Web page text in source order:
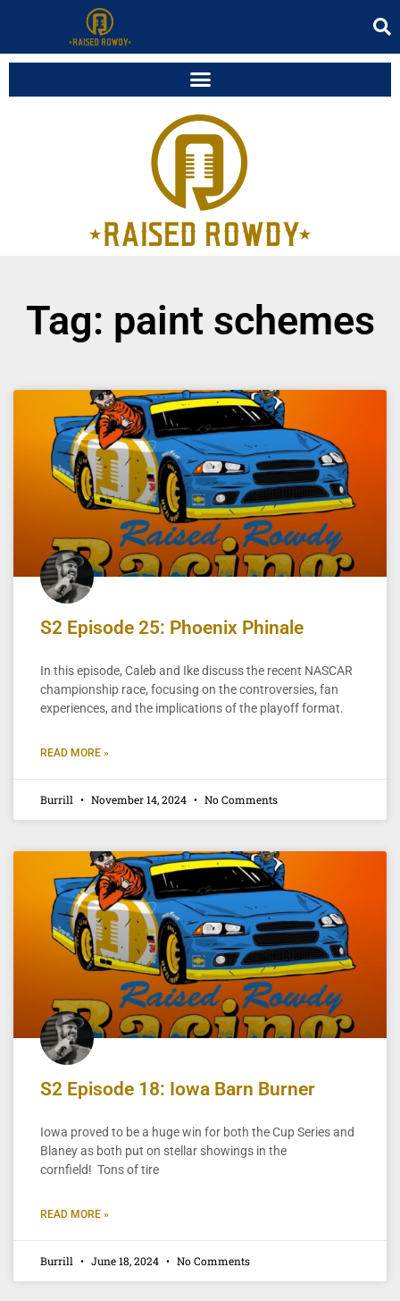
Tag: paint schemes
S2 Episode 25: Phoenix Phinale
In this episode, Caleb and Ike discuss the recent NASCAR
championship race, focusing on the controversies, fan
experiences, and the implications of the playoff format.
READ MORE »
Burrill November 14, 2024 No Comments
S2 Episode 18: Iowa Barn Burner
Iowa proved to be a huge win for both the Cup Series and
Blaney as both put on stellar showings in the
cornfield! Tons of tire
READ MORE »
Burrill June 18, 2024 No Comments